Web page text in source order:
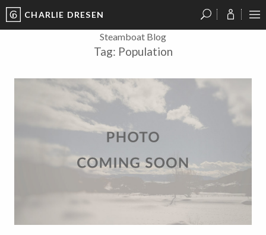
CHARLIE DRESEN
Steamboat Blog
Tag: Population